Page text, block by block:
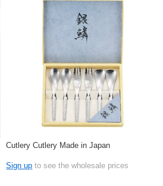
Cutlery Cutlery Made in Japan
Sign up to see the wholesale prices